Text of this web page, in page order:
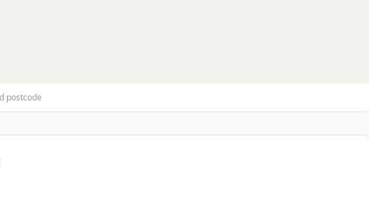
postcode